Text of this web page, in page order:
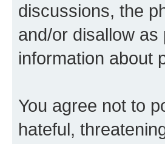
discussions, the
and/or disallow
information about
You agree not to
hateful,